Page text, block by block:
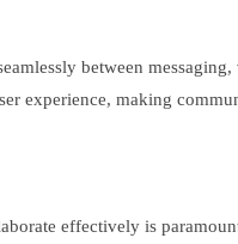
between
experience, making
effectively is